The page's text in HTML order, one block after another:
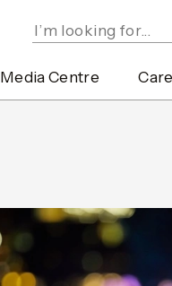
Media Centre